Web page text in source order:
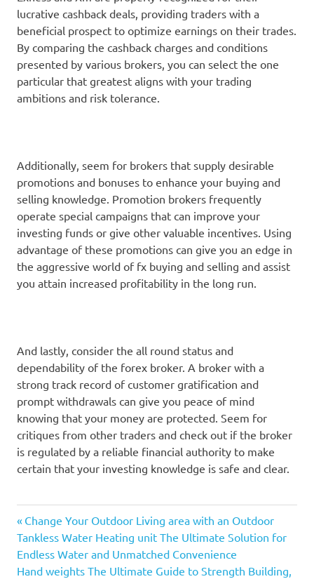
lucrative cashback deals, providing traders with a
beneficial prospect to optimize earnings on their trades.
By comparing the cashback charges and conditions
presented by various brokers, you can select the one
particular that greatest aligns with your trading
ambitions and risk tolerance.
Additionally, seem for brokers that supply desirable
promotions and bonuses to enhance your buying and
selling knowledge. Promotion brokers frequently
operate special campaigns that can improve your
investing funds or give other valuable incentives. Using
advantage of these promotions can give you an edge in
the aggressive world of fx buying and selling and assist
you attain increased profitability in the long run.
And lastly, consider the all round status and
dependability of the forex broker. A broker with a
strong track record of customer gratification and
prompt withdrawals can give you peace of mind
knowing that your money are protected. Seem for
critiques from other traders and check out if the broker
is regulated by a reliable financial authority to make
certain that your investing knowledge is safe and clear.
Post
navigation
Previous
Post:
Change Your Outdoor Living area with an Outdoor
Tankless Water Heating unit The Ultimate Solution for
Endless Water and Unmatched Convenience
Next
Hand weights The Ultimate Guide to Strength Building,